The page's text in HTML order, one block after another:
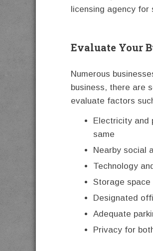
licensing agency for
Evaluate Your
Numerous
business, there are
evaluate factors
Electricity and
same
Nearby social
Technology
Storage space
Designated
Adequate
Privacy for